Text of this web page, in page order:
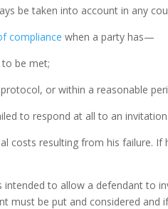
be taken into account in any
compliance when a party has—
be met;
or within a reasonable
to respond at all to an
costs resulting from his failure.
to allow a defendant to
must be put and considered